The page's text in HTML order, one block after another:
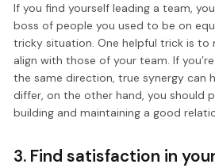
If you find yourself leading a team,
boss of people you used to be on
tricky situation. One helpful trick is to
align with those of your team. If
the same direction, true synergy can
differ, on the other hand, you should
building and maintaining a good
3. Find satisfaction in